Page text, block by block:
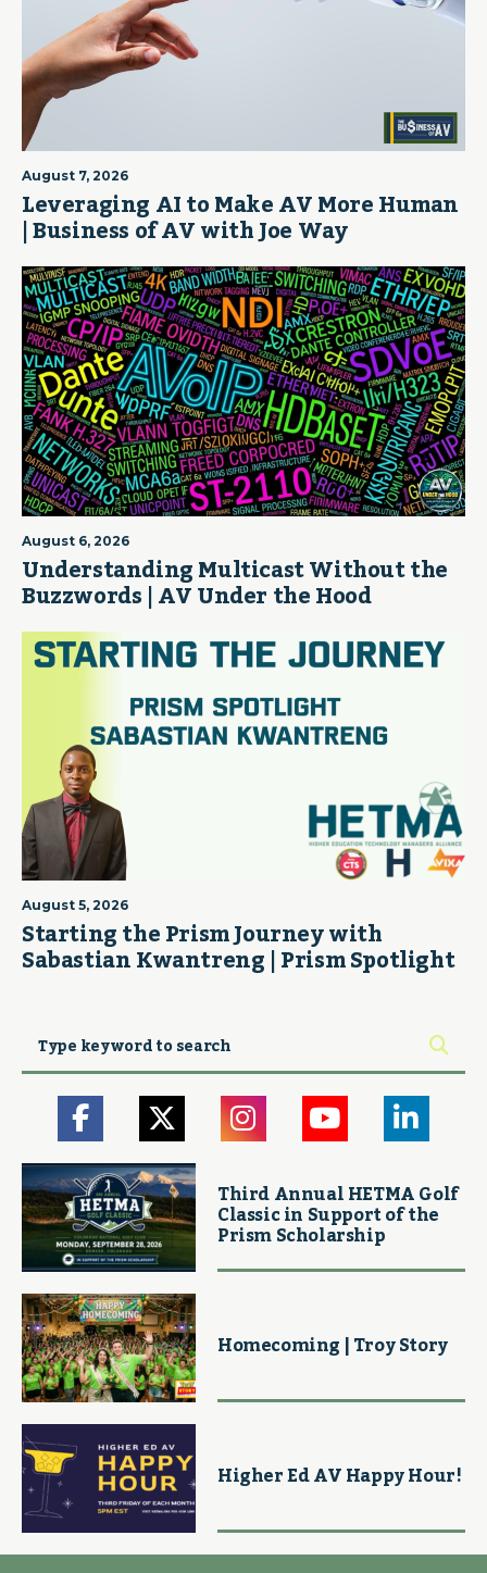
August 7, 2026
Leveraging AI to Make AV More Human
| Business of AV with Joe Way
August 6, 2026
Understanding Multicast Without the
Buzzwords | AV Under the Hood
August 5, 2026
Starting the Prism Journey with
Sabastian Kwantreng | Prism Spotlight
Third Annual HETMA Golf
Classic in Support of the
Prism Scholarship
Homecoming | Troy Story
Higher Ed AV Happy Hour!